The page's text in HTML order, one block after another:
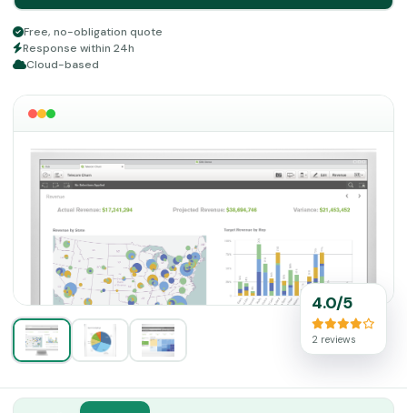
Free, no-obligation quote
Response within 24h
Cloud-based
4.0/5
2 reviews